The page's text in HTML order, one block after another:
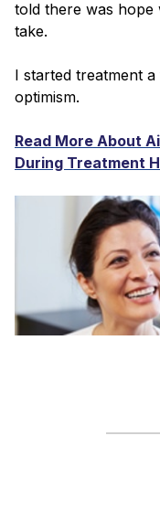
told there was
take.
I started treatment
optimism.
Read More About
During Treatment